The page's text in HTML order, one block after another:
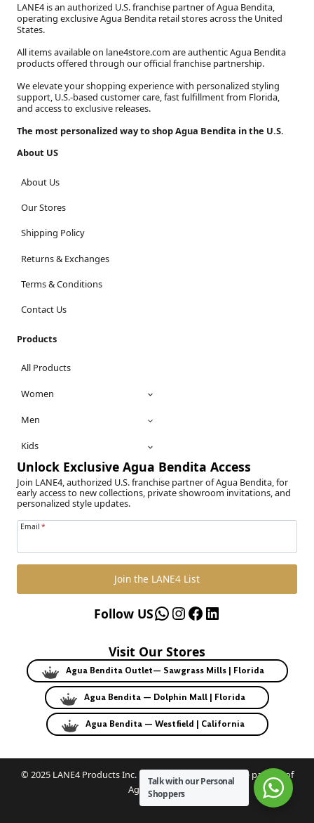
LANE4 is an authorized U.S. franchise partner of Agua Bendita,
operating exclusive Agua Bendita retail stores across the United
States.
All items available on lane4store.com are authentic Agua Bendita
products offered through our official franchise partnership.
We elevate your shopping experience with personalized styling
support, U.S.-based customer care, fast fulfillment from Florida,
and access to exclusive releases.
The most personalized way to shop Agua Bendita in the U.S.
About US
About Us
Our Stores
Shipping Policy
Returns & Exchanges
Terms & Conditions
Contact Us
Products
All Products
Women
Men
Kids
Unlock Exclusive Agua Bendita Access
Join LANE4, authorized U.S. franchise partner of Agua Bendita, for
early access to new collections, private showroom invitations, and
personalized style updates.
Email *
Join the LANE4 List
WhatsApp
Instagram
Facebook
LinkedIn
Follow US
Visit Our Stores
Agua Bendita Outlet— Sawgrass Mills | Florida
Agua Bendita — Dolphin Mall | Florida
Agua Bendita — Westfield | California
© 2025 LANE4 Products Inc. | Authorized U.S. franchise partner of
Agua Bendita.
Talk with our Personal
Shoppers